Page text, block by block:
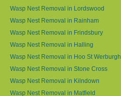
Wasp Nest Removal in Lordswood
Wasp Nest Removal in Rainham
Wasp Nest Removal in Frindsbury
Wasp Nest Removal in Halling
Wasp Nest Removal in Hoo St Werburgh
Wasp Nest Removal in Stone Cross
Wasp Nest Removal in Kilndown
Wasp Nest Removal in Matfield